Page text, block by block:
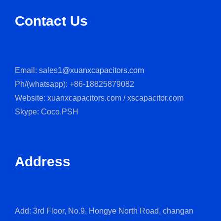
Contact Us
Email: sales1@xuanxcapacitors.com
Ph/(whatsapp): +86-18825879082
Website: xuanxcapacitors.com / xscapacitor.com
Skype: Coco.PSH
Address
Add: 3rd Floor, No.9, Hongye North Road, changan